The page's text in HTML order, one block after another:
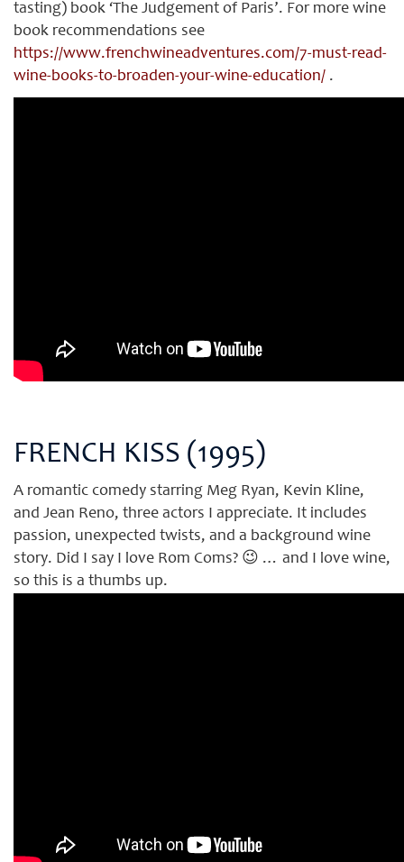
tasting) book ‘The Judgement of Paris’. For more wine
book recommendations see
https://www.frenchwineadventures.com/7-must-read-
wine-books-to-broaden-your-wine-education/ .
FRENCH KISS (1995)
A romantic comedy starring Meg Ryan, Kevin Kline,
and Jean Reno, three actors I appreciate. It includes
passion, unexpected twists, and a background wine
story. Did I say I love Rom Coms? 😉 … and I love wine,
so this is a thumbs up.